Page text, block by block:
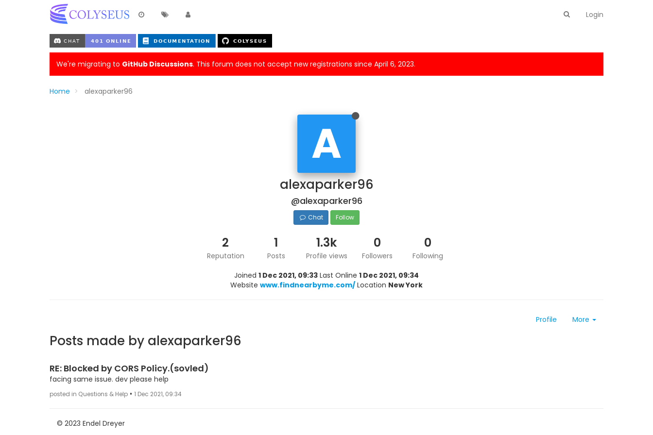
Login
We're migrating to GitHub Discussions. This forum does not accept new registrations since April 6, 2023.
Home alexaparker96
A
alexaparker96
@alexaparker96
Chat Follow
2
Reputation
1
Posts
1.3k
Profile views
0
Followers
0
Following
Joined 1 Dec 2021, 09:33 Last Online 1 Dec 2021, 09:34
Website www.findnearbyme.com/ Location New York
Profile More
Posts made by alexaparker96
RE: Blocked by CORS Policy.(sovled)
facing same issue. dev please help
posted in Questions & Help • 1 Dec 2021, 09:34
© 2023 Endel Dreyer